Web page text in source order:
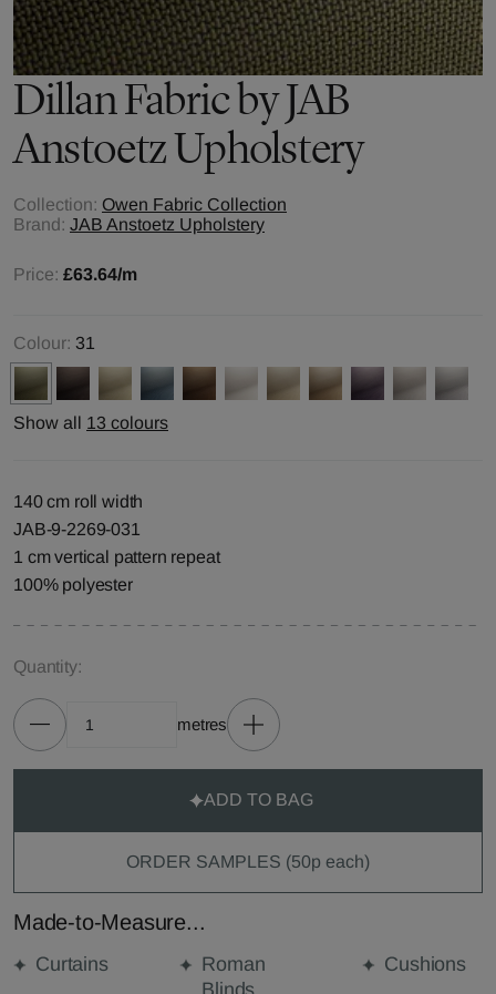
DillanFabric byJAB
Anstoetz Upholstery
Collection: Owen Fabric Collection
Brand: JAB Anstoetz Upholstery
Price: £63.64/m
Colour: 31
Show all 13 colours
140 cm roll width
JAB-9-2269-031
1 cm vertical pattern repeat
100% polyester
Quantity:
metres
ADD TO BAG
ORDER SAMPLES (50p each)
Made-to-Measure...
Curtains
Roman
Blinds
Cushions